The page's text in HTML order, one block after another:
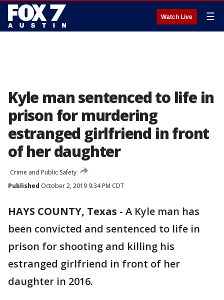
Watch Live ☰
Kyle man sentenced to life in
prison for murdering
estranged girlfriend in front
of her daughter
Crime and Public Safety
Published October 2, 2019 9:34 PM CDT
HAYS COUNTY, Texas - A Kyle man has
been convicted and sentenced to life in
prison for shooting and killing his
estranged girlfriend in front of her
daughter in 2016.